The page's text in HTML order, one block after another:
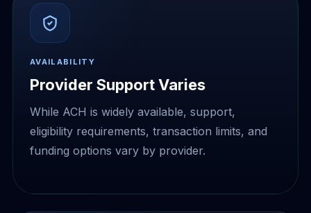
AVAILABILITY
Provider Support Varies
While ACH is widely available, support,
eligibility requirements, transaction limits, and
funding options vary by provider.